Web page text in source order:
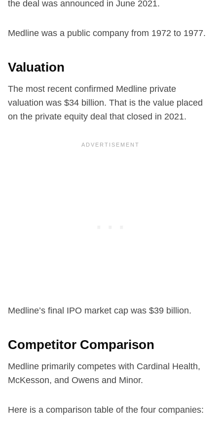
the deal was announced in June 2021.
Medline was a public company from 1972 to 1977.
Valuation
The most recent confirmed Medline private
valuation was $34 billion. That is the value placed
on the private equity deal that closed in 2021.
Medline’s final IPO market cap was $39 billion.
Competitor Comparison
Medline primarily competes with Cardinal Health,
McKesson, and Owens and Minor.
Here is a comparison table of the four companies: